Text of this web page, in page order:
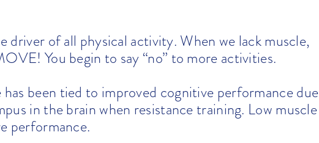
driver of all physical activity. When we lack muscle,
You begin to say “no” to more activities.
been tied to improved cognitive performance due
in the brain when resistance training. Low muscle
performance.